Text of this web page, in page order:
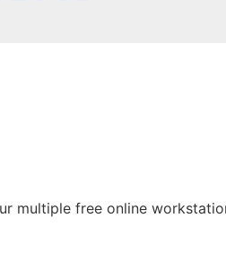
multiple free online